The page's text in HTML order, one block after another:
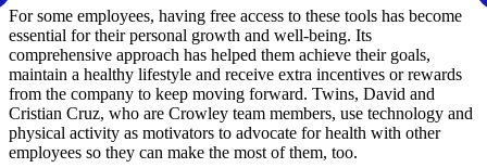
For some employees, having free access to these tools has become
essential for their personal growth and well-being. Its
comprehensive approach has helped them achieve their goals,
maintain a healthy lifestyle and receive extra incentives or rewards
from the company to keep moving forward. Twins, David and
Cristian Cruz, who are Crowley team members, use technology and
physical activity as motivators to advocate for health with other
employees so they can make the most of them, too.